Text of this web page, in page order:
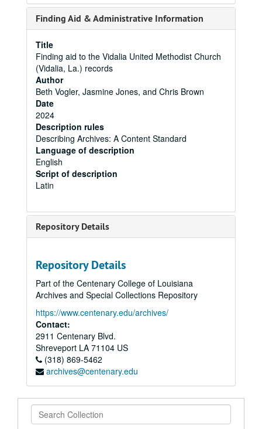
Finding Aid & Administrative Information
Title
Finding aid to the Vidalia United Methodist Church
(Vidalia, La.) records
Author
Beth Vogler, Jasmine Jones, and Chris Brown
Date
2024
Description rules
Describing Archives: A Content Standard
Language of description
English
Script of description
Latin
Repository Details
Repository Details
Part of the Centenary College of Louisiana
Archives and Special Collections Repository
https://www.centenary.edu/archives/
Contact:
2911 Centenary Blvd.
Shreveport LA 71104 US
(318) 869-5462
archives@centenary.edu
Search
Collection